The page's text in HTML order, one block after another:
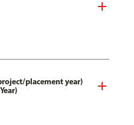
placement year)